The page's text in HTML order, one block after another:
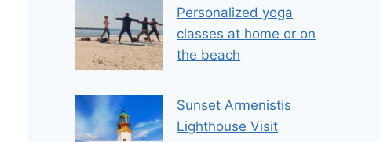
Personalized yoga
classes at home or on
the beach
Sunset Armenistis
Lighthouse Visit